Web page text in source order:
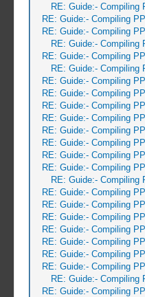
RE: Guide:- Compiling
RE: Guide:- Compiling
RE: Guide:- Compiling
RE: Guide:- Compiling
RE: Guide:- Compiling
RE: Guide:- Compiling
RE: Guide:- Compiling
RE: Guide:- Compiling
RE: Guide:- Compiling
RE: Guide:- Compiling
RE: Guide:- Compiling
RE: Guide:- Compiling
RE: Guide:- Compiling
RE: Guide:- Compiling
RE: Guide:- Compiling
RE: Guide:- Compiling
RE: Guide:- Compiling
RE: Guide:- Compiling
RE: Guide:- Compiling
RE: Guide:- Compiling
RE: Guide:- Compiling
RE: Guide:- Compiling
RE: Guide:- Compiling
RE: Guide:- Compiling